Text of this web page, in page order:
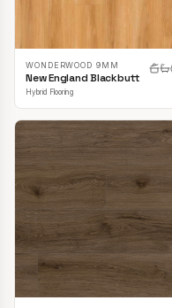
WONDERWOOD 9MM
New England Blackbutt
Hybrid Flooring